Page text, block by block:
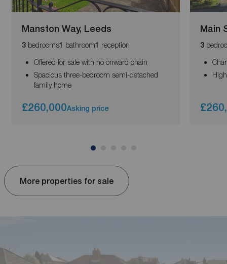
Manston Way, Leeds
3bedrooms1 bathroom1 reception
Offered for sale with no onward chain
Spacious three-bedroom semi-detached
family home
£260,000Asking price
Main
3
More properties for sale